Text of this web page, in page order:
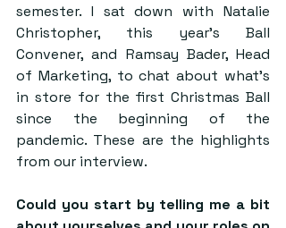
semester. I sat down with Natalie
Christopher, this year’s Ball
Convener, and Ramsay Bader, Head
of Marketing, to chat about what’s
in store for the first Christmas Ball
since the beginning of the
pandemic. These are the highlights
from our interview.
Could you start by telling me a bit